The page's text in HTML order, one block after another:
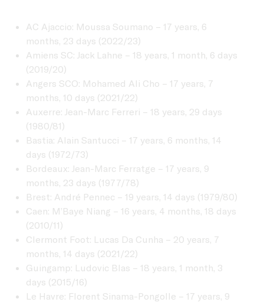
AC Ajaccio: Moussa Soumano – 17 years, 6
months, 23 days (2022/23)
Amiens SC: Jack Lahne – 18 years, 1 month, 6 days
(2019/20)
Angers SCO: Mohamed Ali Cho – 17 years, 7
months, 10 days (2021/22)
Auxerre: Jean-Marc Ferreri – 18 years, 29 days
(1980/81)
Bastia: Alain Santucci – 17 years, 6 months, 14
days (1972/73)
Bordeaux: Jean-Marc Ferratge – 17 years, 9
months, 23 days (1977/78)
Brest: André Pennec – 19 years, 14 days (1979/80)
Caen: M’Baye Niang – 16 years, 4 months, 18 days
(2010/11)
Clermont Foot: Lucas Da Cunha – 20 years, 7
months, 14 days (2021/22)
Guingamp: Ludovic Blas – 18 years, 1 month, 3
days (2015/16)
Le Havre: Florent Sinama-Pongolle – 17 years, 9